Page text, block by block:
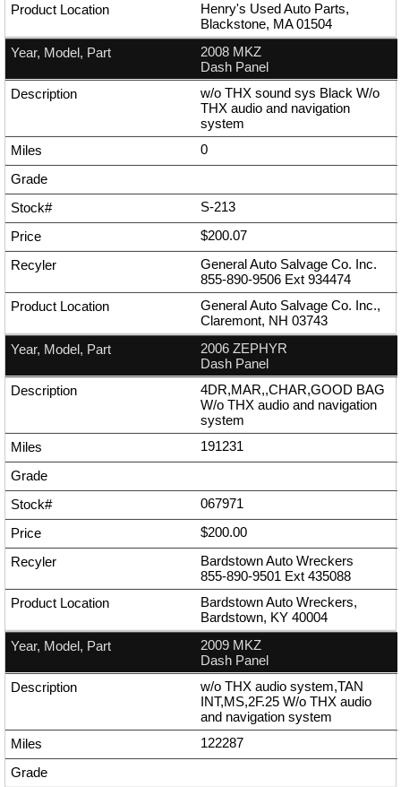
Henry's Used Auto Parts,
Blackstone, MA 01504
2008 MKZ
Dash Panel
w/o THX sound sys Black W/o
THX audio and navigation
system
0
S-213
$200.07
General Auto Salvage Co. Inc.
855-890-9506 Ext 934474
General Auto Salvage Co. Inc.,
Claremont, NH 03743
2006 ZEPHYR
Dash Panel
4DR,MAR,,CHAR,GOOD BAG
W/o THX audio and navigation
system
191231
067971
$200.00
Bardstown Auto Wreckers
855-890-9501 Ext 435088
Bardstown Auto Wreckers,
Bardstown, KY 40004
2009 MKZ
Dash Panel
w/o THX audio system,TAN
INT,MS,2F.25 W/o THX audio
and navigation system
122287